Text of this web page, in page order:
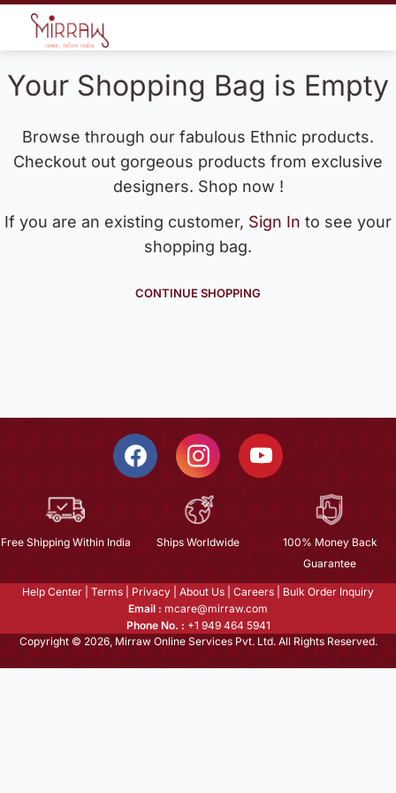
Your Shopping Bag is Empty
Browse through our fabulous Ethnic products.
Checkout out gorgeous products from exclusive
designers. Shop now !
If you are an existing customer, Sign In to see your
shopping bag.
CONTINUE SHOPPING
Free Shipping Within India Ships Worldwide
100% Money Back
Guarantee
Help Center Terms Privacy About Us Careers
Bulk Order Inquiry
Email : mcare@mirraw.com
Phone No. : +1 949 464 5941
Copyright © 2026, Mirraw Online Services Pvt. Ltd. All Rights Reserved.